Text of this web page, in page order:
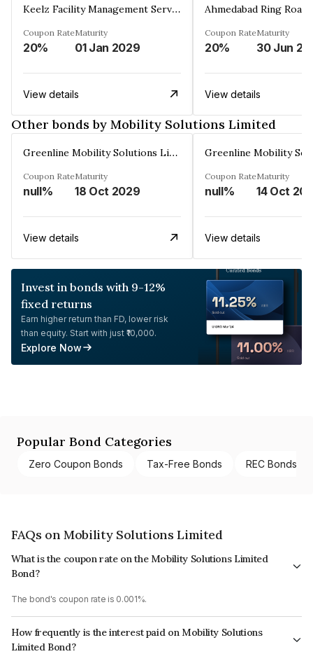
Keelz Facility Management Services Private Limited
Coupon Rate
20%
Maturity
01 Jan 2029
View details
Coupon Rate
20%
Maturity
30 Jun
View details
Other bonds by Mobility Solutions Limited
Greenline Mobility Solutions Limited
Coupon Rate
null%
Maturity
18 Oct 2029
View details
Coupon Rate
null%
Maturity
14 Oct
View details
Invest in bonds with 9-12%
fixed returns
Earn higher return than FD, lower risk
than equity. Start with just ₹10,000.
Explore Now
Popular Bond Categories
Zero Coupon Bonds Tax-Free Bonds REC Bonds
FAQs on Mobility Solutions Limited
What is the coupon rate on the Mobility Solutions Limited
Bond?
The bond's coupon rate is 0.001%.
How frequently is the interest paid on Mobility Solutions
Limited Bond?